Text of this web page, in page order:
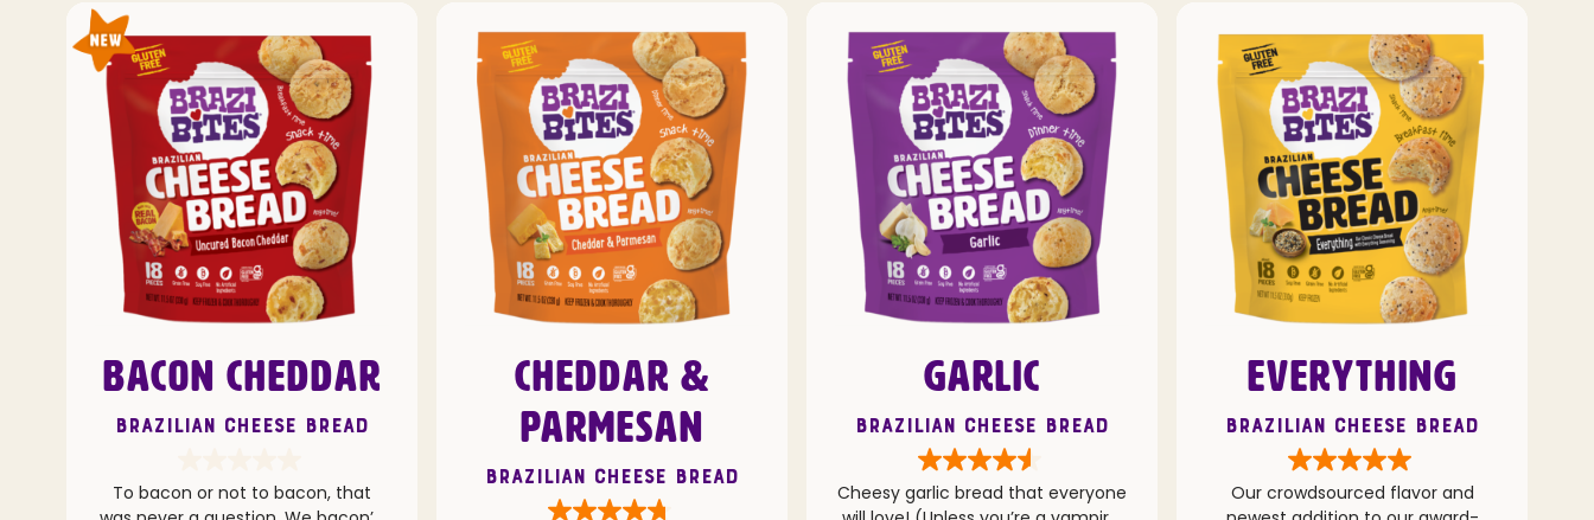
BACON CHEDDAR
Brazilian Cheese Bread
To bacon or not to bacon, that
CHEDDAR &
PARMESAN
Brazilian Cheese Bread
GARLIC
Brazilian Cheese Bread
Cheesy garlic bread that everyone
EVERYTHING
Brazilian Cheese Bread
Our crowdsourced flavor and